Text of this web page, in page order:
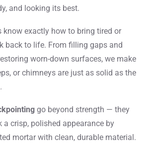
and looking its best.
know exactly how to bring tired or
back to life. From filling gaps and
worn-down surfaces, we make
or chimneys are just as solid as the
go beyond strength — they
a crisp, polished appearance by
mortar with clean, durable material.